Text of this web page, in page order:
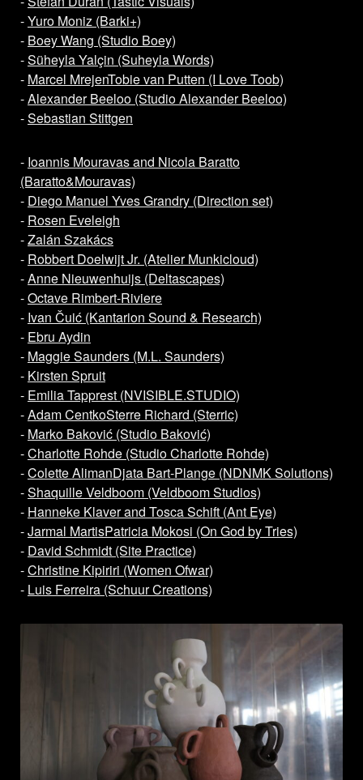
-Yuro Moniz (Barki+)
- Boey Wang (Studio Boey)
-Süheyla Yalçin (Suheyla Words)
- Marcel MrejenTobie van Putten (I Love Toob)
-Alexander Beeloo (Studio Alexander Beeloo)
-Sebastian Stittgen
- Ioannis Mouravas and Nicola Baratto
(Baratto&Mouravas)
- Diego Manuel Yves Grandry (Direction set)
- Rosen Eveleigh
-Zalán Szakács
- Robbert Doelwijt Jr. (Atelier Munkicloud)
-Anne Nieuwenhuijs (Deltascapes)
-Octave Rimbert-Riviere
- Ivan Čuić (Kantarion Sound & Research)
- Ebru Aydin
- Maggie Saunders (M.L. Saunders)
- Kirsten Spruit
- Emilia Tapprest (NVISIBLE.STUDIO)
-Adam CentkoSterre Richard (Sterric)
- Marko Baković (Studio Baković)
-Charlotte Rohde (Studio Charlotte Rohde)
-Colette AlimanDjata Bart-Plange (NDNMK Solutions)
-Shaquille Veldboom (Veldboom Studios)
- Hanneke Klaver and Tosca Schift (Ant Eye)
-Jarmal MartisPatricia Mokosi (On God by Tries)
- David Schmidt (Site Practice)
-Christine Kipiriri (Women Ofwar)
- Luis Ferreira (Schuur Creations)